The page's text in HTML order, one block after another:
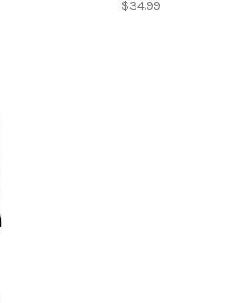
$34.99